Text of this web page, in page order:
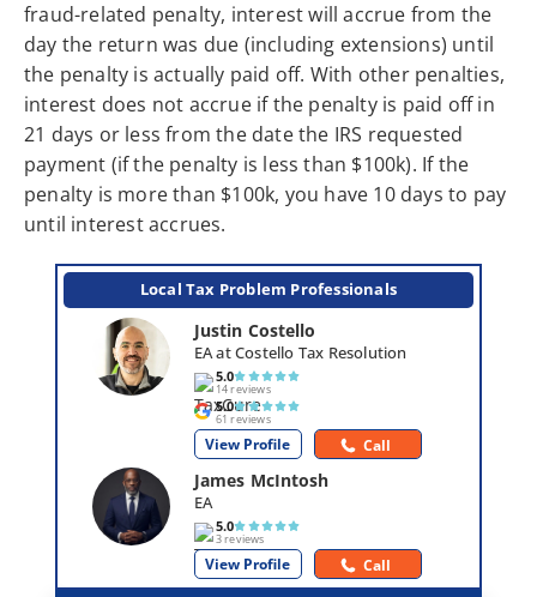
fraud-related penalty, interest will accrue from the
day the return was due (including extensions) until
the penalty is actually paid off. With other penalties,
interest does not accrue if the penalty is paid off in
21 days or less from the date the IRS requested
payment (if the penalty is less than $100k). If the
penalty is more than $100k, you have 10 days to pay
until interest accrues.
Local Tax Problem Professionals
Justin Costello
EA at Costello Tax Resolution
5.0
14 reviews
5.0
61 reviews
View Profile Call
James McIntosh
EA
5.0
3 reviews
View Profile Call